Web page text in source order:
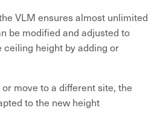
VLM ensures almost unlimited
be modified and adjusted to
height by adding or
move to a different site, the
to the new height